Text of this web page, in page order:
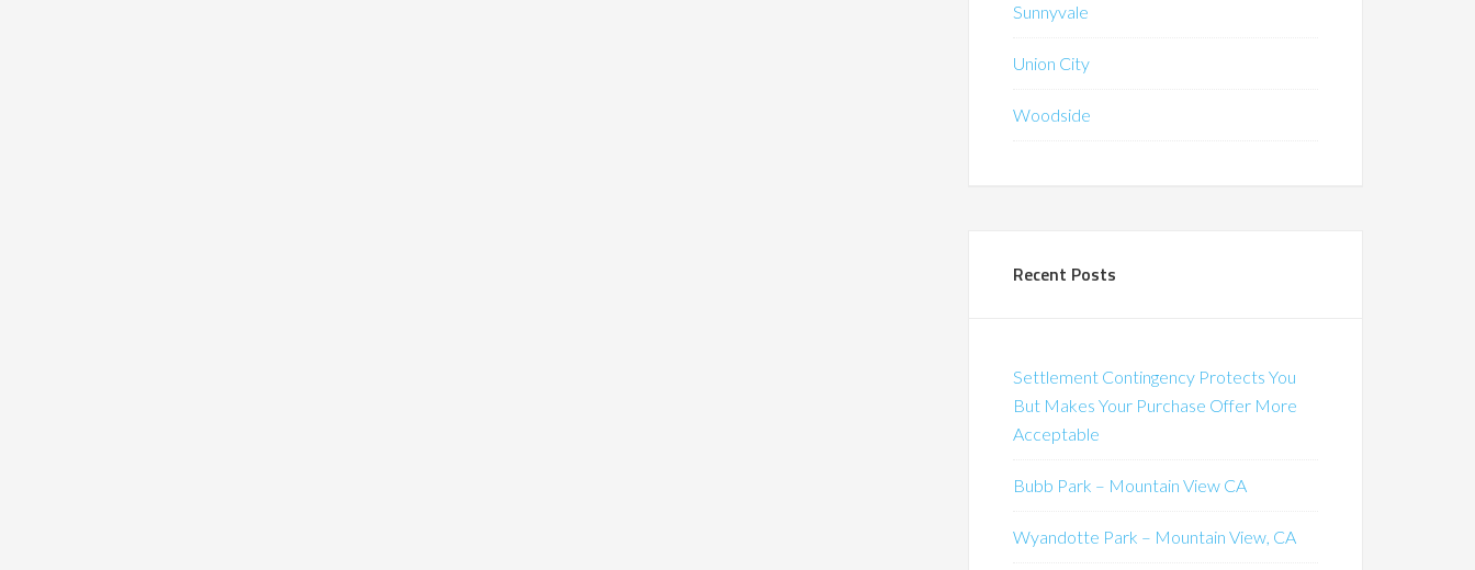
Sunnyvale
Union City
Woodside
Recent Posts
Settlement Contingency Protects You
But Makes Your Purchase Offer More
Acceptable
Bubb Park – Mountain View CA
Wyandotte Park – Mountain View, CA